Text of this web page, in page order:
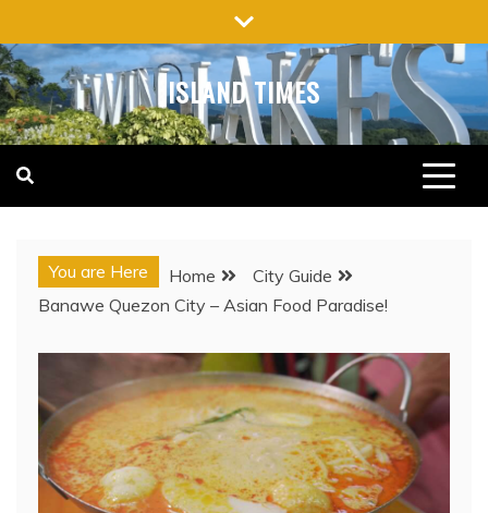
to
content
ISLAND TIMES
You are Here Home
City Guide
Banawe Quezon City – Asian Food Paradise!